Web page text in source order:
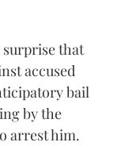
that
accused
bail
by the
arrest him.